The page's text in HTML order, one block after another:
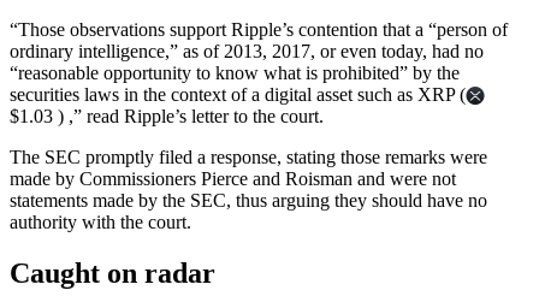
“Those observations support Ripple’s contention that a “person of
ordinary intelligence,” as of 2013, 2017, or even today, had no
“reasonable opportunity to know what is prohibited” by the
securities laws in the context of a digital asset such as XRP (
$1.03 ) ,” read Ripple’s letter to the court.
The SEC promptly filed a response, stating those remarks were
made by Commissioners Pierce and Roisman and were not
statements made by the SEC, thus arguing they should have no
authority with the court.
Caught on radar